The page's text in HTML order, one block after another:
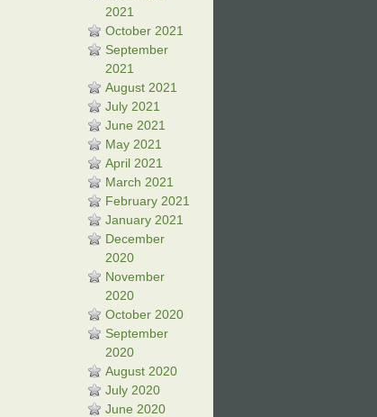
2021
October 2021
September
2021
August 2021
July 2021
June 2021
May 2021
April 2021
March 2021
February 2021
January 2021
December
2020
November
2020
October 2020
September
2020
August 2020
July 2020
June 2020